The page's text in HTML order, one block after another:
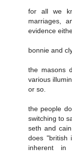
for all we
marriages,
evidence
bonnie and
the masons
various
or so.
the people
switching to
seth and
does "british
inherent in